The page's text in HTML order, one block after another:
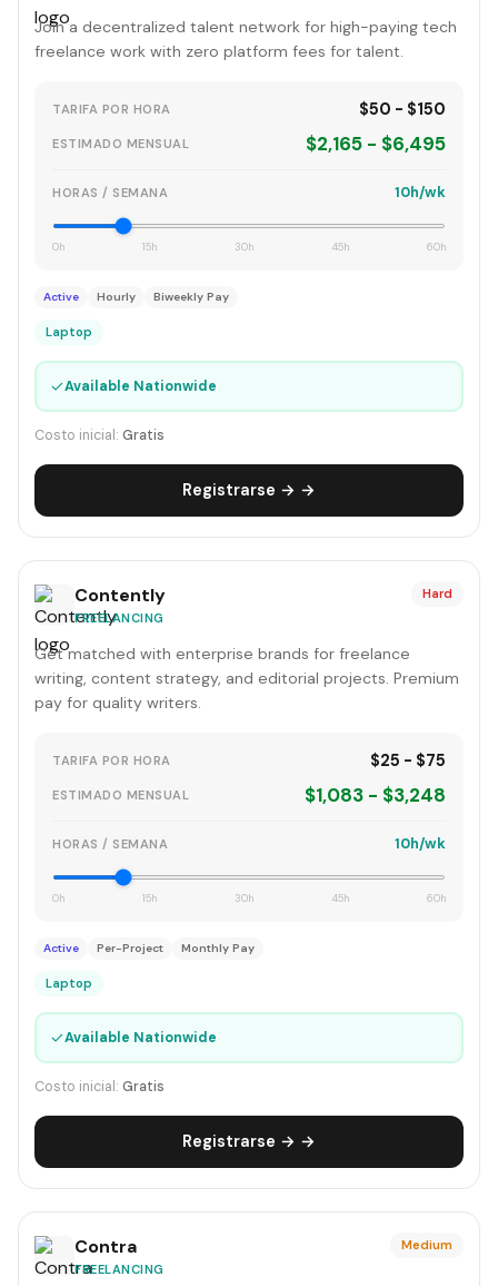
Join a decentralized talent network for high-paying tech
freelance work with zero platform fees for talent.
TARIFA POR HORA $50 - $150
ESTIMADO MENSUAL $2,165 - $6,495
HORAS / SEMANA 10h/wk
0h 15h 30h 45h 60h
Active Hourly Biweekly Pay
Laptop
✓Available Nationwide
Costo inicial: Gratis
Registrarse → →
Contently
FREELANCING
Hard
Get matched with enterprise brands for freelance
writing, content strategy, and editorial projects. Premium
pay for quality writers.
TARIFA POR HORA $25 - $75
ESTIMADO MENSUAL $1,083 - $3,248
HORAS / SEMANA 10h/wk
0h 15h 30h 45h 60h
Active Per-Project Monthly Pay
Laptop
✓Available Nationwide
Costo inicial: Gratis
Registrarse → →
Contra
FREELANCING
Medium